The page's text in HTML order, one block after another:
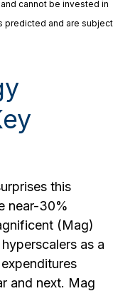
cannot be invested in
predicted and are subject
this
near-30%
(Mag)
as a
and next. Mag